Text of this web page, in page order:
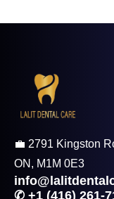
💼 2791 Kingston
ON, M1M 0E3
✆ +1 (416) 261-